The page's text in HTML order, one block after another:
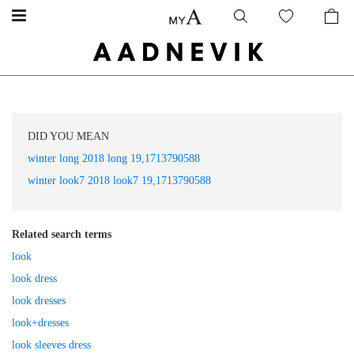
DID YOU MEAN
winter long 2018 long 19,1713790588
winter look7 2018 look7 19,1713790588
Related search terms
look
look dress
look dresses
look+dresses
look sleeves dress